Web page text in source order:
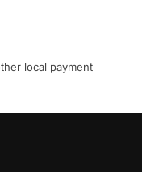
local payment